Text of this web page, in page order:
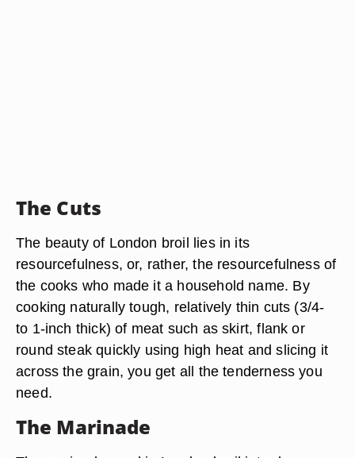
The Cuts
The beauty of London broil lies in its
resourcefulness, or, rather, the resourcefulness of
the cooks who made it a household name. By
cooking naturally tough, relatively thin cuts (3/4-
to 1-inch thick) of meat such as skirt, flank or
round steak quickly using high heat and slicing it
across the grain, you get all the tenderness you
need.
The Marinade